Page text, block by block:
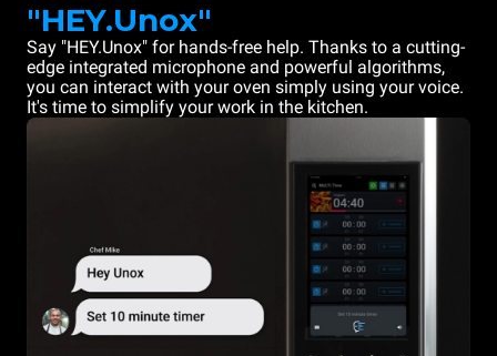
"HEY.Unox"
Say "HEY.Unox" for hands-free help. Thanks to a cutting-
edge integrated microphone and powerful algorithms,
you can interact with your oven simply using your voice.
It's time to simplify your work in the kitchen.